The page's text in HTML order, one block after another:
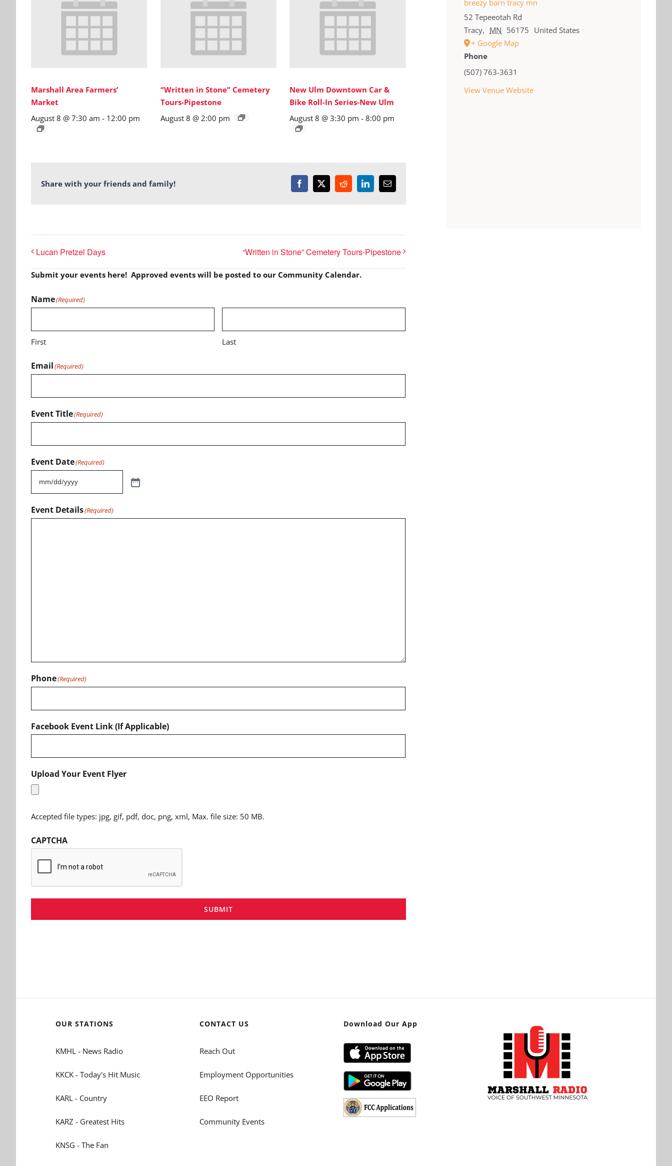
Marshall Area Farmers’
Market
August 8 @ 7:30 am - 12:00 pm
“Written in Stone” Cemetery
Tours-Pipestone
August 8 @ 2:00 pm
New Ulm Downtown Car &
Bike Roll-In Series-New Ulm
August 8 @ 3:30 pm - 8:00 pm
Share with your friends and family! Facebook
X RedditLinkedInEmail
Lucan Pretzel Days “Written in Stone” Cemetery Tours-Pipestone
Submit your events here! Approved events will be posted to our Community Calendar.
Name(Required)
First Last
Email(Required)
Event Title(Required)
Event Date(Required)
Event Details(Required)
Phone(Required)
Facebook Event Link (If Applicable)
Upload Your Event Flyer
Accepted file types: jpg, gif, pdf, doc, png, xml, Max. file size: 50 MB.
CAPTCHA
SUBMIT
breezy barn tracy mn
52 Tepeeotah Rd
Tracy, MN 56175 United States
+ Google Map
Phone
(507) 763-3631
View Venue Website
OUR STATIONS
KMHL - News Radio
KKCK - Today's Hit Music
KARL - Country
KARZ - Greatest Hits
KNSG - The Fan
CONTACT US
Reach Out
Employment Opportunities
EEO Report
Community Events
Download Our App